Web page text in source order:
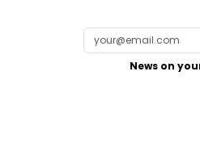
News on